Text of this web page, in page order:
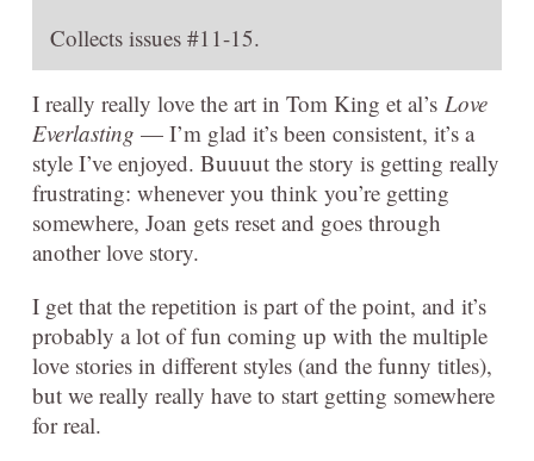
Collects issues #11-15.
I really really love the art in Tom King et al’s Love
Everlasting — I’m glad it’s been consistent, it’s a
style I’ve enjoyed. Buuuut the story is getting really
frustrating: whenever you think you’re getting
somewhere, Joan gets reset and goes through
another love story.
I get that the repetition is part of the point, and it’s
probably a lot of fun coming up with the multiple
love stories in different styles (and the funny titles),
but we really really have to start getting somewhere
for real.